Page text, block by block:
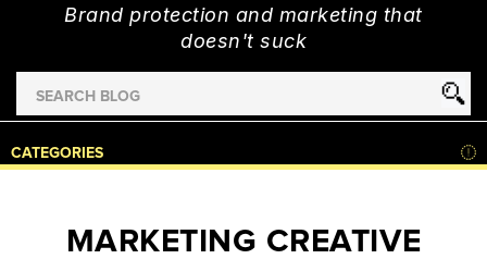
Brand protection and marketing that
doesn't suck
Search
for
NEWS
CATEGORIES
MARKETING CREATIVE